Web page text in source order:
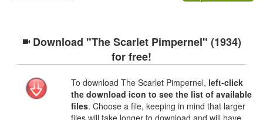
Download "The Scarlet Pimpernel" (1934)
for free!
To download The Scarlet Pimpernel, left-click
the download icon to see the list of available
files. Choose a file, keeping in mind that larger
files will take longer to download and will have